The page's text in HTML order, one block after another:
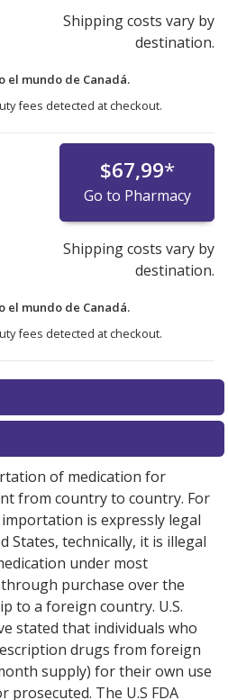
Shipping costs vary by
destination.
el mundo de Canadá.
fees detected at checkout.
$67,99*
Go to Pharmacy
Shipping costs vary by
destination.
el mundo de Canadá.
fees detected at checkout.
discount coupons listed
pharmacyoptions.
of medication for
from country to country. For
is expressly legal
States, technically, it is illegal
under most
purchase over the
to a foreign country. U.S.
stated that individuals who
drugs from foreign
supply) for their own use
The U.S FDA